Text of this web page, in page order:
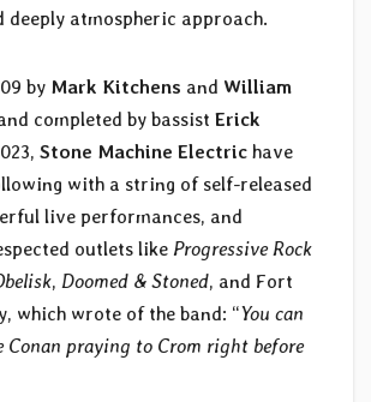
deeply atmospheric approach.
by Mark Kitchens and William
completed by bassist Erick
Stone Machine Electric have
with a string of self-released
live performances, and
outlets like Progressive Rock
, Doomed & Stoned, and Fort
which wrote of the band: “You can
Conan praying to Crom right before